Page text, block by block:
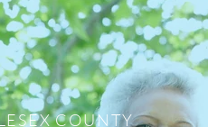
COUNTY